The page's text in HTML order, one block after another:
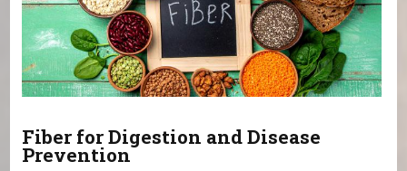
Fiber for Digestion and Disease
Prevention